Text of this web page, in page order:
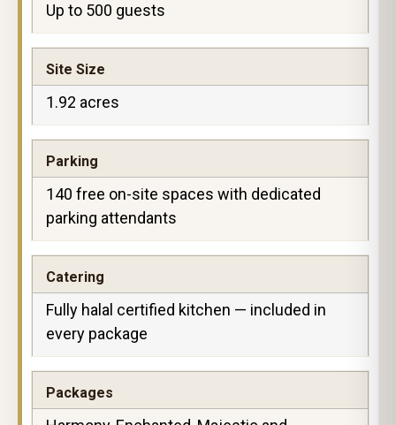
Up to 500 guests
Site Size
1.92 acres
Parking
140 free on-site spaces with dedicated
parking attendants
Catering
Fully halal certified kitchen — included in
every package
Packages